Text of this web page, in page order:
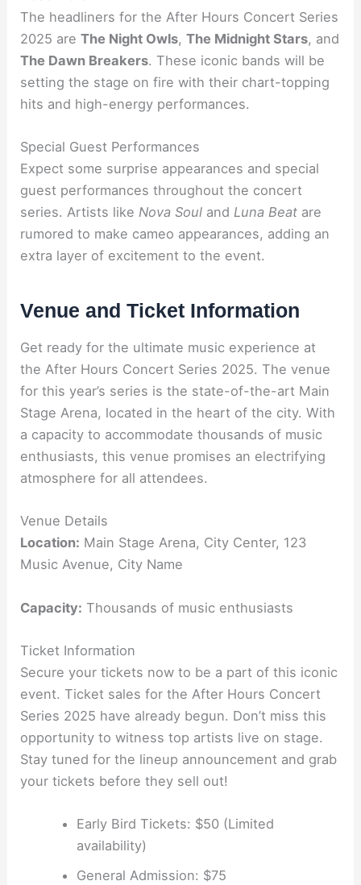
The headliners for the After Hours Concert Series
2025 areThe Night Owls,The Midnight Stars, and
The Dawn Breakers. These iconic bands will be
setting the stage on fire with their chart-topping
hits and high-energy performances.
Special Guest Performances
Expect some surprise appearances and special
guest performances throughout the concert
series. Artists likeNova Soul andLuna Beat are
rumored to make cameo appearances, adding an
extra layer of excitement to the event.
Venue and Ticket Information
Get ready for the ultimate music experience at
the After Hours Concert Series 2025. The venue
for this year’s series is the state-of-the-art Main
Stage Arena, located in the heart of the city. With
a capacity to accommodate thousands of music
enthusiasts, this venue promises an electrifying
atmosphere for all attendees.
Venue Details
Location: Main Stage Arena, City Center, 123
Music Avenue, City Name
Capacity: Thousands of music enthusiasts
Ticket Information
Secure your tickets now to be a part of this iconic
event. Ticket sales for the After Hours Concert
Series 2025 have already begun. Don’t miss this
opportunity to witness top artists live on stage.
Stay tuned for the lineup announcement and grab
your tickets before they sell out!
Early Bird Tickets: $50 (Limited
availability)
General Admission: $75